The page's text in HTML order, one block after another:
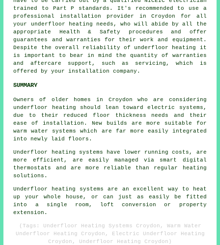
trained to Part P standards. It's recommended to use a
professional installation provider in Croydon for all
your underfloor heating needs, who will abide by all the
appropriate Health & Safety procedures and offer
guarantees and warranties for their work and equipment.
Despite the overall reliability of underfloor heating it
is important to bear in mind the quantity of warranties
and aftercare support, such as servicing, which is
offered by your installation company.
SUMMARY
Owners of older homes in Croydon who are considering
underfloor heating should lean toward electric systems,
due to their reduced floor thickness needs and their
ease of installation. New builds are more suitable for
warm water systems which are far more easily integrated
into newly laid floors.
Underfloor heating systems have lower running costs, are
more efficient, are easily managed via smart digital
thermostats and are more reliable than regular heating
solutions.
Underfloor heating systems are an excellent way to heat
up your whole house, or can just as easily be fitted
into a single room, loft conversion or property
extension.
(Tags: Underfloor Heating Systems Croydon, Warm Water
Underfloor Heating Croydon, Electric Underfloor Heating
Croydon, Underfloor Heating Croydon)